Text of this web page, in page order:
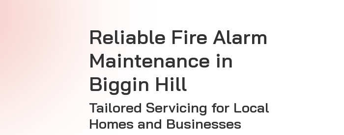
Reliable Fire Alarm
Maintenance in
Biggin Hill
Tailored Servicing for Local
Homes and Businesses